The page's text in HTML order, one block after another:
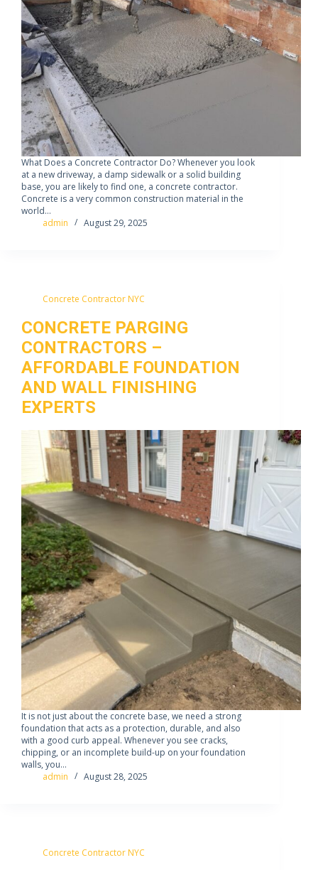
What Does a Concrete Contractor Do? Whenever you look
at a new driveway, a damp sidewalk or a solid building
base, you are likely to find one, a concrete contractor.
Concrete is a very common construction material in the
world…
admin
August 29, 2025
Concrete Contractor NYC
CONCRETE PARGING
CONTRACTORS –
AFFORDABLE FOUNDATION
AND WALL FINISHING
EXPERTS
It is not just about the concrete base, we need a strong
foundation that acts as a protection, durable, and also
with a good curb appeal. Whenever you see cracks,
chipping, or an incomplete build-up on your foundation
walls, you…
admin
August 28, 2025
Concrete Contractor NYC